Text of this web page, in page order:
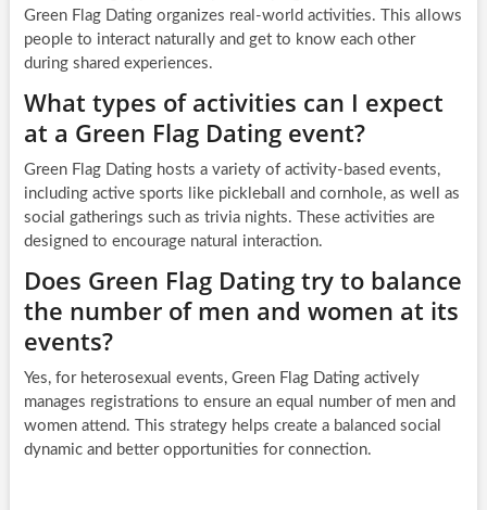
Green Flag Dating organizes real-world activities. This allows
people to interact naturally and get to know each other
during shared experiences.
What types of activities can I expect
at a Green Flag Dating event?
Green Flag Dating hosts a variety of activity-based events,
including active sports like pickleball and cornhole, as well as
social gatherings such as trivia nights. These activities are
designed to encourage natural interaction.
Does Green Flag Dating try to balance
the number of men and women at its
events?
Yes, for heterosexual events, Green Flag Dating actively
manages registrations to ensure an equal number of men and
women attend. This strategy helps create a balanced social
dynamic and better opportunities for connection.